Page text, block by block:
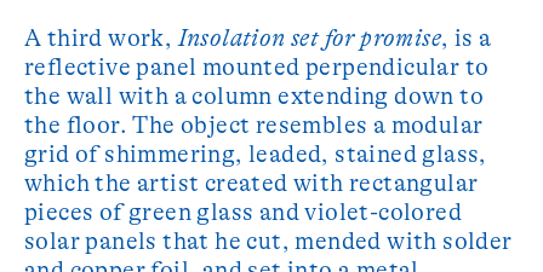
A third work,Insolation set for promise, is a
reflective panel mounted perpendicular to
the wall with a column extending down to
the floor. The object resembles a modular
grid of shimmering, leaded, stained glass,
which the artist created with rectangular
pieces of green glass and violet-colored
solar panels that he cut, mended with solder